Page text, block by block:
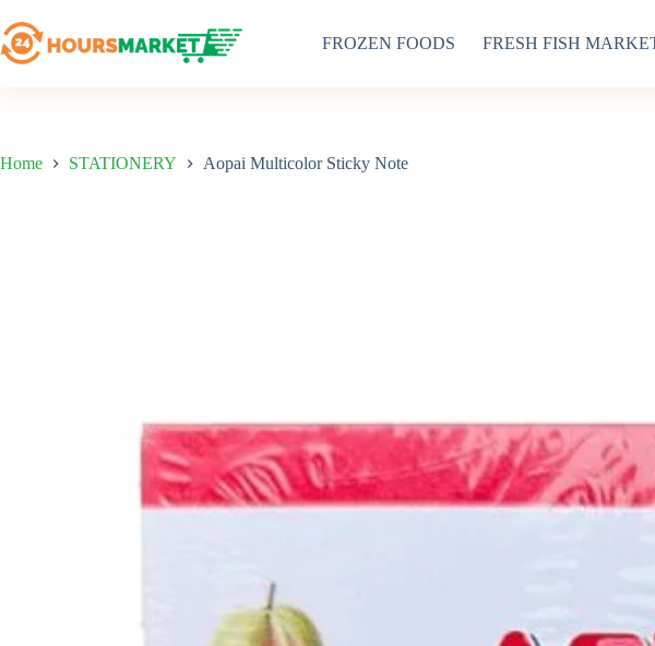
to
content
FROZEN FOODS FRESH FISH
Home STATIONERY Aopai Multicolor Sticky Note